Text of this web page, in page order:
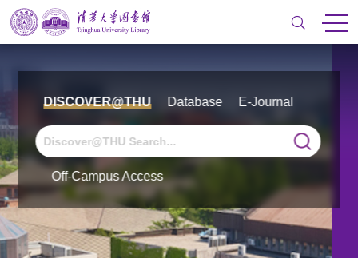
DISCOVER@THU Database E-Journal
Off-Campus Access